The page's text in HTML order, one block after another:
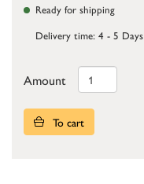
Ready for shipping
Delivery time: 4 - 5 Days
Amount
To cart